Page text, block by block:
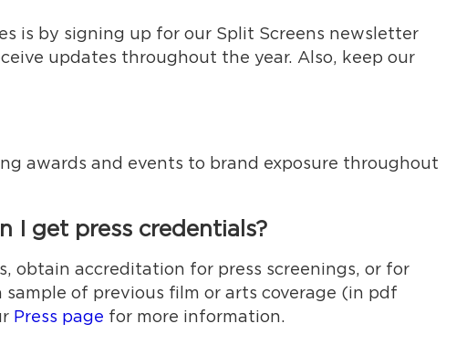
is by signing up for our Split Screens newsletter
updates throughout the year. Also, keep our
awards and events to brand exposure throughout
I get press credentials?
obtain accreditation for press screenings, or for
of previous film or arts coverage (in pdf
Press page for more information.